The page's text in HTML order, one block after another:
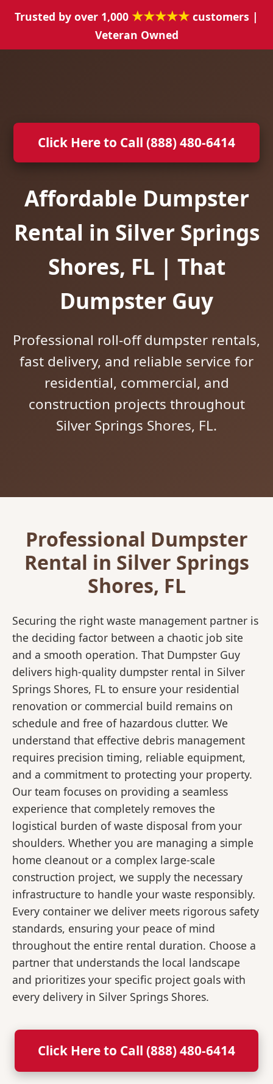
Trusted by over 1,000 ★★★★★ customers |
Veteran Owned
Click Here to Call (888) 480-6414
Affordable Dumpster
Rental in Silver Springs
Shores, FL | That
Dumpster Guy
Professional roll-off dumpster rentals,
fast delivery, and reliable service for
residential, commercial, and
construction projects throughout
Silver Springs Shores, FL.
Professional Dumpster
Rental in Silver Springs
Shores, FL
Securing the right waste management partner is
the deciding factor between a chaotic job site
and a smooth operation. That Dumpster Guy
delivers high-quality dumpster rental in Silver
Springs Shores, FL to ensure your residential
renovation or commercial build remains on
schedule and free of hazardous clutter. We
understand that effective debris management
requires precision timing, reliable equipment,
and a commitment to protecting your property.
Our team focuses on providing a seamless
experience that completely removes the
logistical burden of waste disposal from your
shoulders. Whether you are managing a simple
home cleanout or a complex large-scale
construction project, we supply the necessary
infrastructure to handle your waste responsibly.
Every container we deliver meets rigorous safety
standards, ensuring your peace of mind
throughout the entire rental duration. Choose a
partner that understands the local landscape
and prioritizes your specific project goals with
every delivery in Silver Springs Shores.
Click Here to Call (888) 480-6414